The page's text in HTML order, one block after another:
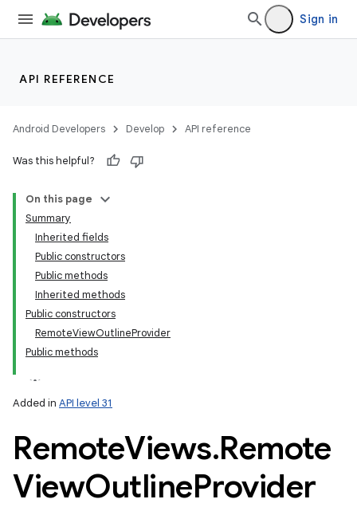
Sign in
API REFERENCE
Android Developers Develop API reference
Was this helpful?
On this page
Summary
Inherited fields
Public constructors
Public methods
Inherited methods
Public constructors
RemoteViewOutlineProvider
Public methods
Added in API level 31
RemoteViews.Remote
ViewOutlineProvider